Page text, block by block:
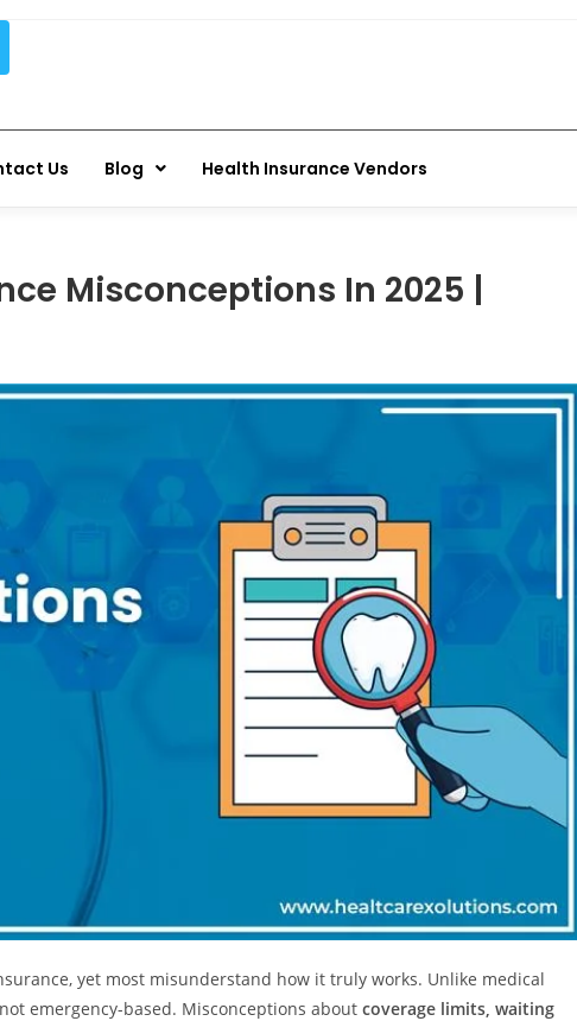
Us Blog Health Insurance Vendors
Misconceptions In 2025 |
yet most misunderstand how it truly works. Unlike medical
emergency-based. Misconceptions about coverage limits, waiting